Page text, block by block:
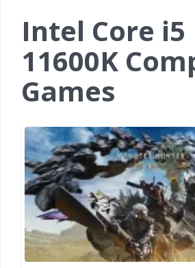
Intel Core i5
11600K
Games